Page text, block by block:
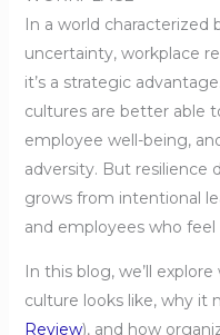
In a world characterized
uncertainty, workplace
it’s a strategic
cultures are better able
employee well-being,
adversity. But resilience
grows from intentional
and employees who
In this blog, we’ll
culture looks like, why it
Review), and how